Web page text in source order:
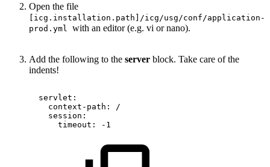
Open the file
[icg.installation.path]/icg/usg/conf/application-
prod.yml with an editor (e.g. vi or nano).
Add the following to the server block. Take care of the
indents!
servlet:
context-path:
/
session:
timeout:
-1